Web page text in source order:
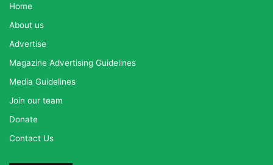
Home
About us
Advertise
Magazine Advertising Guidelines
Media Guidelines
Join our team
Donate
Contact Us